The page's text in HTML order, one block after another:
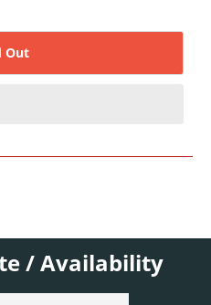
Out
/ Availability